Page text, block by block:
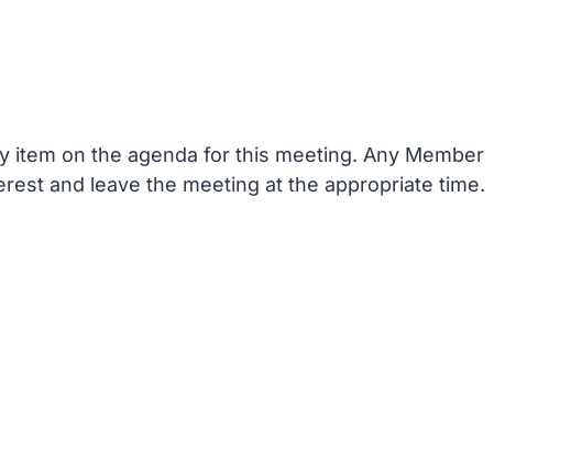
on the agenda for this meeting. Any Member
and leave the meeting at the appropriate time.